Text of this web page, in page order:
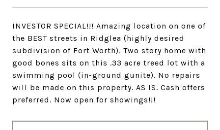
INVESTOR SPECIAL!!! Amazing location on one of
the BEST streets in Ridglea (highly desired
subdivision of Fort Worth). Two story home with
good bones sits on this .33 acre treed lot with a
swimming pool (in-ground gunite). No repairs
will be made on this property. AS IS. Cash offers
preferred. Now open for showings!!!